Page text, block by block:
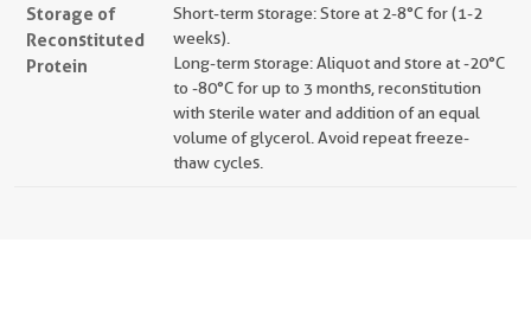
Storage of
Reconstituted
Protein
Short-term storage: Store at 2-8°C for (1-2
weeks).
Long-term storage: Aliquot and store at -20°C
to -80°C for up to 3 months, reconstitution
with sterile water and addition of an equal
volume of glycerol. Avoid repeat freeze-
thaw cycles.